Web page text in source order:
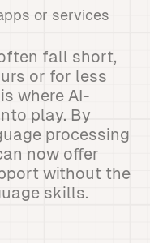
or services
fall short,
or for less
where AI-
play. By
processing
now offer
without the
skills.